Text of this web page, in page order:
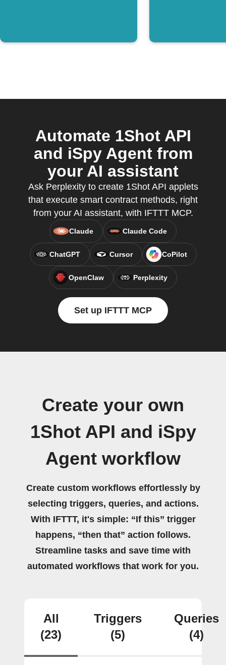
Automate 1Shot API
and iSpy Agent from
your AI assistant
Ask Perplexity to create 1Shot API applets
that execute smart contract methods, right
from your AI assistant, with IFTTT MCP.
Claude Claude Code
ChatGPT Cursor CoPilot
OpenClaw Perplexity
Set up IFTTT MCP
Create your own
1Shot API and iSpy
Agent workflow
Create custom workflows effortlessly by
selecting triggers, queries, and actions.
With IFTTT, it's simple: “If this” trigger
happens, “then that” action follows.
Streamline tasks and save time with
automated workflows that work for you.
All
(23)
Triggers
(5)
Queries
(4)